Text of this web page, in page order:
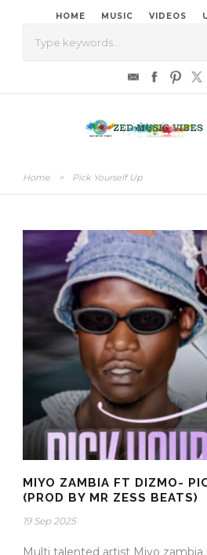
HOME MUSIC VIDEOS
Home > Pick Yourself Up
MIYO ZAMBIA FT DIZMO-
(PROD BY MR ZESS BEATS)
19 Sep 2025
Multi talented artist Miyo zambia